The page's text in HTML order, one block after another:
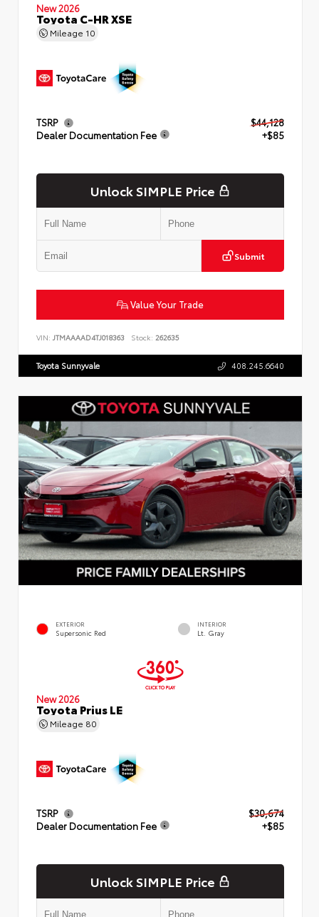
New 2026
Toyota C-HR XSE
Mileage 10
TSRP
$44,128
Dealer Documentation Fee
+$85
Unlock SIMPLE Price
Submit
Value Your Trade
VIN: JTMAAAAD4TJ018363 Stock: 262635
Toyota Sunnyvale 408.245.6640
EXTERIOR
Supersonic Red
INTERIOR
Lt. Gray
New 2026
Toyota Prius LE
Mileage 80
TSRP
$30,674
Dealer Documentation Fee
+$85
Unlock SIMPLE Price